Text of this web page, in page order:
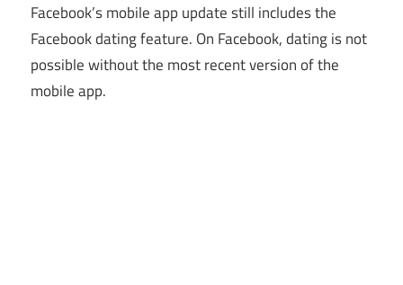
Facebook’s mobile app update still includes the
Facebook dating feature. On Facebook, dating is not
possible without the most recent version of the
mobile app.